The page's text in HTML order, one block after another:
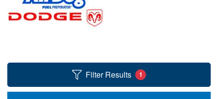
PureFlow
Filter Results 1